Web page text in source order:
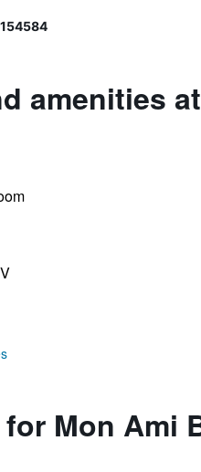
amenities
Mon Ami